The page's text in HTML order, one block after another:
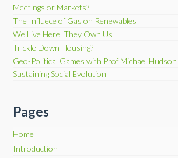
Meetings or Markets?
The Influece of Gas on Renewables
We Live Here, They Own Us
Trickle Down Housing?
Geo-Political Games with Prof Michael Hudson
Sustaining Social Evolution
Pages
Home
Introduction